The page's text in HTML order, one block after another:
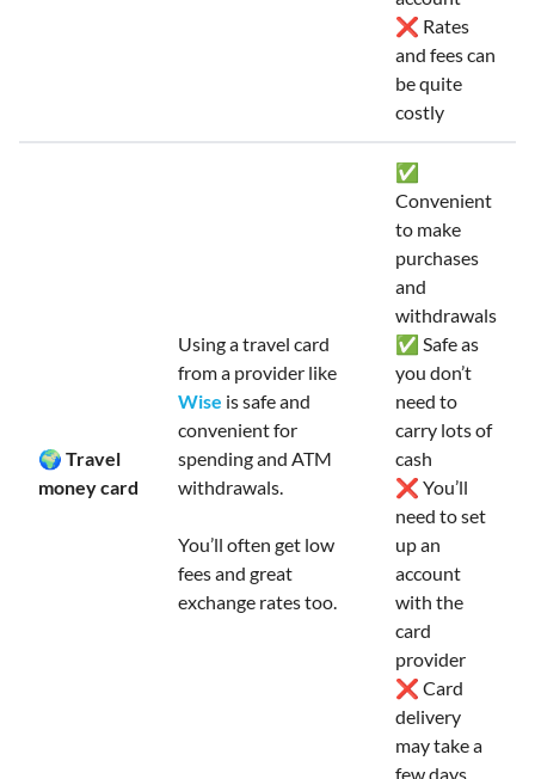
❌ Rates
and fees can
be quite
costly
🌍 Travel
money card
Using a travel card
from a provider like
Wise is safe and
convenient for
spending and ATM
withdrawals.
You’ll often get low
fees and great
exchange rates too.
✅
Convenient
to make
purchases
and
withdrawals
✅ Safe as
you don’t
need to
carry lots of
cash
❌ You’ll
need to set
up an
account
with the
card
provider
❌ Card
delivery
may take a
few days